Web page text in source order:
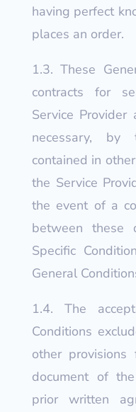
having perfect
places an order.
1.3. These
contracts for
Service
necessary, by
contained in
the Service
the event of a
between these
Specific
General
1.4. The
Conditions
other provisions
document of
prior written